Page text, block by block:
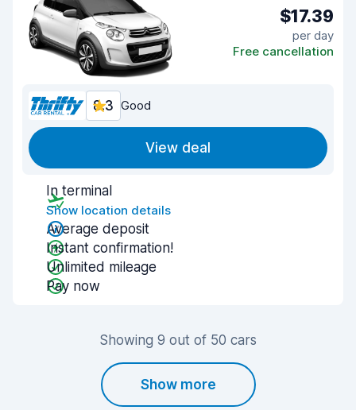
$17.39
per day
Free cancellation
8.3 Good
View deal
In terminal
Show location details
Average deposit
Instant confirmation!
Unlimited mileage
Pay now
Showing 9 out of 50 cars
Show more